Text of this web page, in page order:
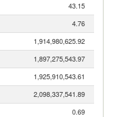
43.15
4.76
1,914,980,625.92
1,897,275,543.97
1,925,910,543.61
2,098,337,541.89
0.69